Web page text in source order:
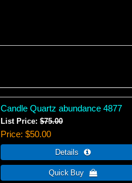
Candle Quartz abundance 4877
List Price:$75.00
Price $50.00